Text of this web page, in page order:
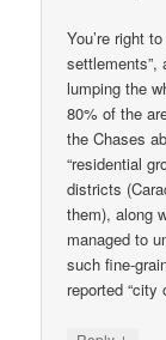
You’re right
settlements”,
lumping the
80% of the
the Chases
“residential
districts
them), along
managed to
such fine-
reported “city